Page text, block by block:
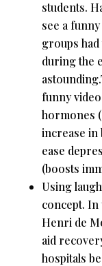
students.
see a
groups
during the
funny
hormones
increase in
ease
(boosts
Using
concept.
Henri de
aid
hospitals